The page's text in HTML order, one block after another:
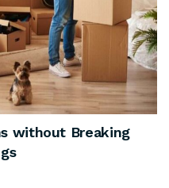
without Breaking